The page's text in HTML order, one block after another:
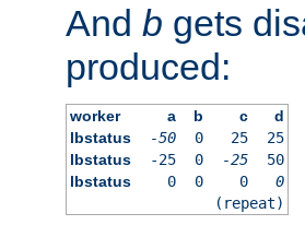
And b gets
produced:
worker a b c
d
lbstatus
-50 0 25
25
lbstatus
-25 0 -25
50
lbstatus
0 0 0
0
(repeat)